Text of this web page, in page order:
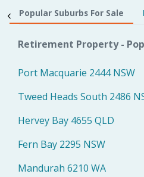
Popular Suburbs For Sale
Retirement Property -
Port Macquarie 2444 NSW
Tweed Heads South 2486
Hervey Bay 4655 QLD
Fern Bay 2295 NSW
Mandurah 6210 WA